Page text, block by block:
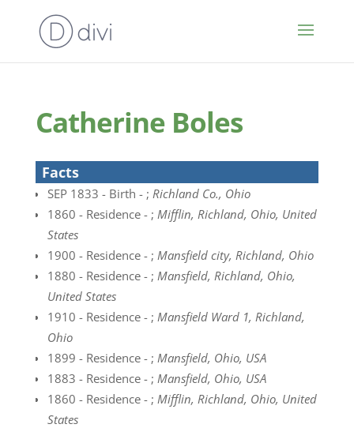
Catherine Boles
Facts
SEP 1833 - Birth - ; Richland Co., Ohio
1860 - Residence - ; Mifflin, Richland, Ohio, United
States
1900 - Residence - ; Mansfield city, Richland, Ohio
1880 - Residence - ; Mansfield, Richland, Ohio,
United States
1910 - Residence - ; Mansfield Ward 1, Richland,
Ohio
1899 - Residence - ; Mansfield, Ohio, USA
1883 - Residence - ; Mansfield, Ohio, USA
1860 - Residence - ; Mifflin, Richland, Ohio, United
States